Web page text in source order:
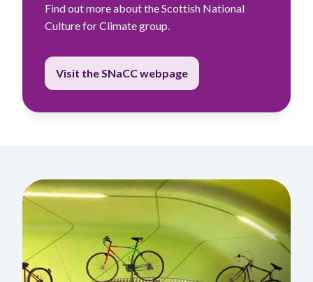
Find out more about the Scottish National
Culture for Climate group.
Visit the SNaCC webpage